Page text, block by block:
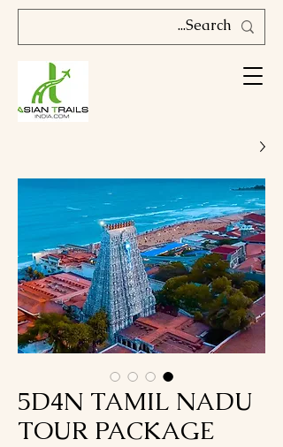
5D4N TAMIL NADU
TOUR PACKAGE